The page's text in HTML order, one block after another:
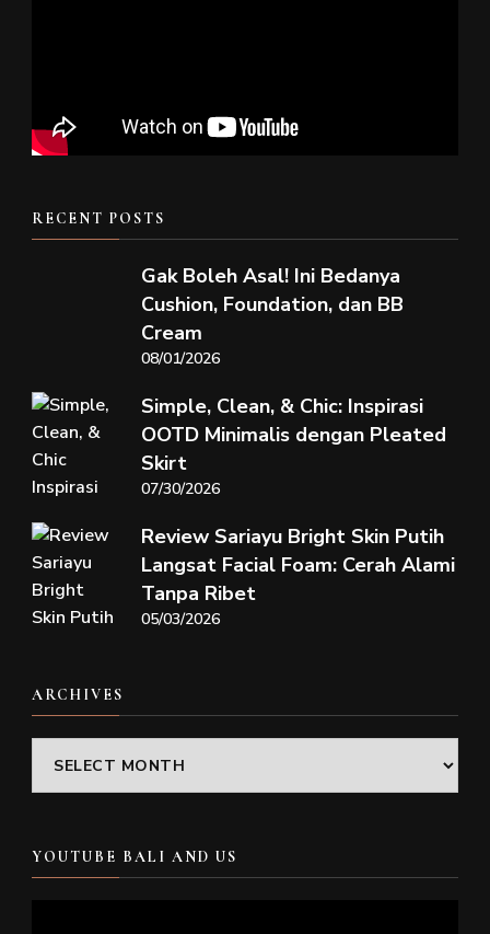
RECENT POSTS
Gak Boleh Asal! Ini Bedanya
Cushion, Foundation, dan BB
Cream
08/01/2026
Simple, Clean, & Chic: Inspirasi
OOTD Minimalis dengan Pleated
Skirt
07/30/2026
Review Sariayu Bright Skin Putih
Langsat Facial Foam: Cerah Alami
Tanpa Ribet
05/03/2026
ARCHIVES
Archives
YOUTUBE BALI AND US